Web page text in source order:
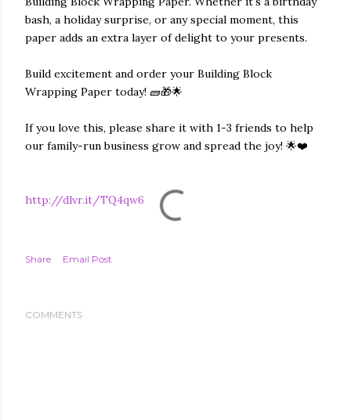
bash, a holiday surprise, or any special moment, this
paper adds an extra layer of delight to your presents.
Build excitement and order your Building Block
Wrapping Paper today! 🧱🎁🌟
If you love this, please share it with 1-3 friends to help
our family-run business grow and spread the joy! 🌟❤️
http://dlvr.it/TQ4qw6
Share Email Post
COMMENTS